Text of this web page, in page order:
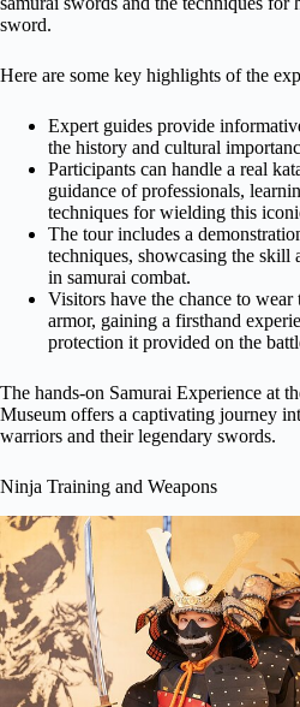
sword.
Here are some key highlights of the
Expert guides provide
the history and cultural
Participants can handle a real
guidance of professionals,
techniques for wielding this
The tour includes a
techniques, showcasing the skill
in samurai combat.
Visitors have the chance to wear
armor, gaining a firsthand
protection it provided on the
The hands-on Samurai Experience at
Museum offers a captivating journey
warriors and their legendary swords.
Ninja Training and Weapons